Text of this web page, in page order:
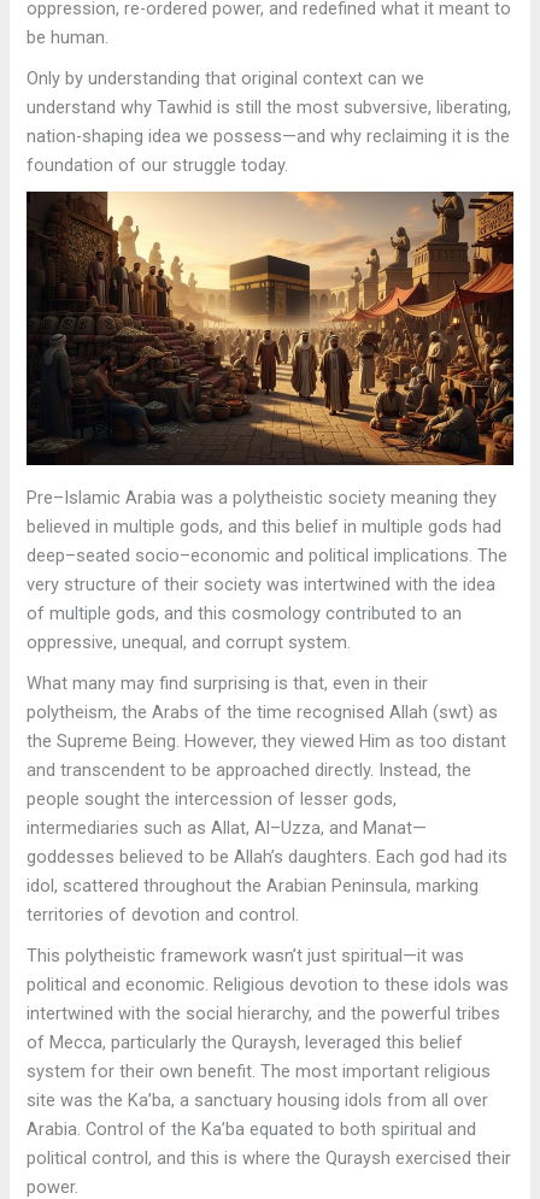
oppression, re-ordered power, and redefined what it meant to
be human.
Only by understanding that original context can we
understand why Tawhid is still the most subversive, liberating,
nation-shaping idea we possess—and why reclaiming it is the
foundation of our struggle today.
Pre–Islamic Arabia was a polytheistic society meaning they
believed in multiple gods, and this belief in multiple gods had
deep–seated socio–economic and political implications. The
very structure of their society was intertwined with the idea
of multiple gods, and this cosmology contributed to an
oppressive, unequal, and corrupt system.
What many may find surprising is that, even in their
polytheism, the Arabs of the time recognised Allah (swt) as
the Supreme Being. However, they viewed Him as too distant
and transcendent to be approached directly. Instead, the
people sought the intercession of lesser gods,
intermediaries such as Allat, Al–Uzza, and Manat—
goddesses believed to be Allah’s daughters. Each god had its
idol, scattered throughout the Arabian Peninsula, marking
territories of devotion and control.
This polytheistic framework wasn’t just spiritual—it was
political and economic. Religious devotion to these idols was
intertwined with the social hierarchy, and the powerful tribes
of Mecca, particularly the Quraysh, leveraged this belief
system for their own benefit. The most important religious
site was the Ka’ba, a sanctuary housing idols from all over
Arabia. Control of the Ka’ba equated to both spiritual and
political control, and this is where the Quraysh exercised their
power.